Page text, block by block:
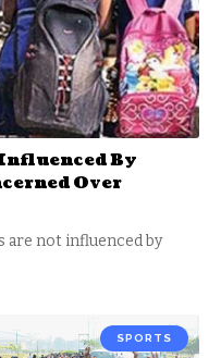
By
Over
are not influenced by
SPORTS